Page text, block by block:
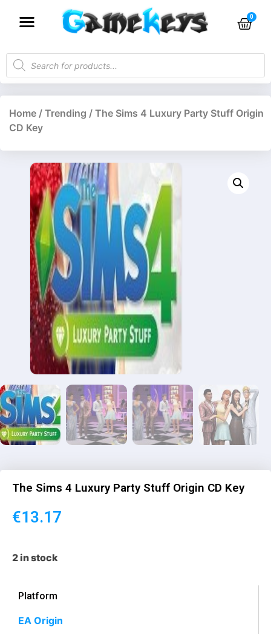
Home / Trending / The Sims 4 Luxury Party Stuff Origin
CD Key
The Sims 4 Luxury Party Stuff Origin CD Key
€13.17
2 in stock
Platform
EA Origin